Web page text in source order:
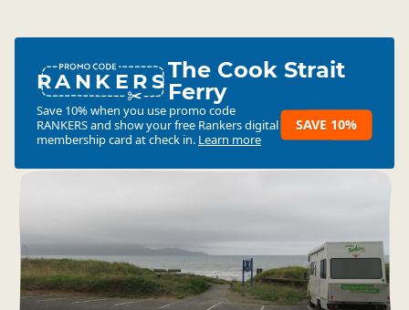
RANKERSThe Cook Strait
Ferry
Save 10% when you use promo code
RANKERSand show your free Rankers digital
membership card at check in. Learn more
SAVE 10%